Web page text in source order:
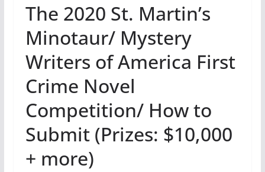
The 2020 St. Martin’s
Minotaur/ Mystery
Writers of America First
Crime Novel
Competition/ How to
Submit (Prizes: $10,000
+ more)